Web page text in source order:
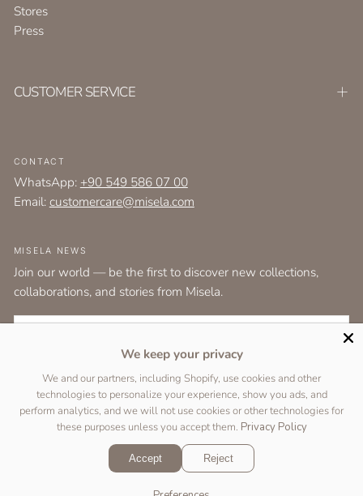
Stores
Press
CUSTOMER SERVICE
CONTACT
WhatsApp: +90 549 586 07 00
Email:customercare@misela.com
MISELA NEWS
Join our world — be the first to discover new collections,
collaborations, and stories from Misela.
EMAIL
SUBSCRIBE
Copyright © 2026 Designed byTwo Peas Studio&
We keep your privacy
We and our partners, including Shopify, use cookies and other
technologies to personalize your experience, show you ads, and
perform analytics, and we will not use cookies or other technologies for
these purposes unless you accept them. Privacy Policy
Accept Reject